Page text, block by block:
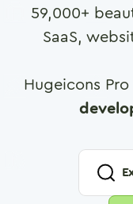
59,000+
SaaS,
Hugeicons